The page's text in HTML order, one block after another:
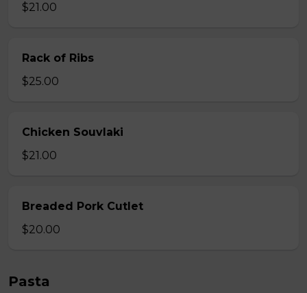
$21.00
Rack of Ribs
$25.00
Chicken Souvlaki
$21.00
Breaded Pork Cutlet
$20.00
Pasta